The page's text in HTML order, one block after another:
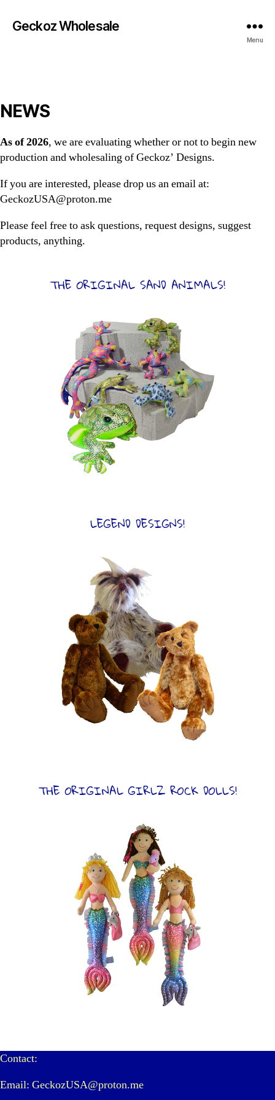
Geckoz Wholesale
Menu
NEWS
As of 2026, we are evaluating whether or not to begin new
production and wholesaling of Geckoz’ Designs.
If you are interested, please drop us an email at:
GeckozUSA@proton.me
Please feel free to ask questions, request designs, suggest
products, anything.
THE ORIGINAL SAND ANIMALS!
LEGEND DESIGNS!
THE ORIGINAL GIRLZ ROCK DOLLS!
Contact:
Email: GeckozUSA@proton.me